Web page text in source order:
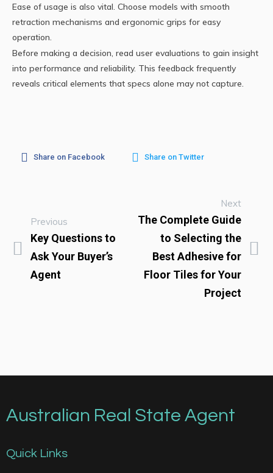
Ease of usage is also vital. Choose models with smooth
retraction mechanisms and ergonomic grips for easy
operation.
Before making a decision, read user evaluations to gain insight
into performance and reliability. This feedback frequently
reveals critical elements that specs alone may not capture.
Share on Facebook Share on Twitter
Previous
Key Questions to
Ask Your Buyer’s
Agent
Next
The Complete Guide
to Selecting the
Best Adhesive for
Floor Tiles for Your
Project
Australian Real State Agent
Quick Links